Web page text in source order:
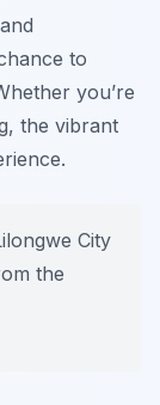
and
to
you’re
the vibrant
City
the